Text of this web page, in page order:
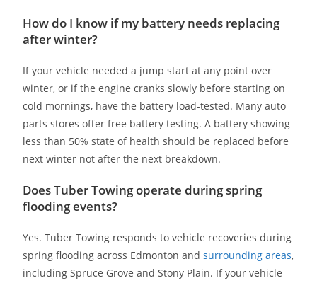
How do I know if my battery needs replacing
after winter?
If your vehicle needed a jump start at any point over
winter, or if the engine cranks slowly before starting on
cold mornings, have the battery load-tested. Many auto
parts stores offer free battery testing. A battery showing
less than 50% state of health should be replaced before
next winter not after the next breakdown.
Does Tuber Towing operate during spring
flooding events?
Yes. Tuber Towing responds to vehicle recoveries during
spring flooding across Edmonton andsurrounding areas,
including Spruce Grove and Stony Plain. If your vehicle